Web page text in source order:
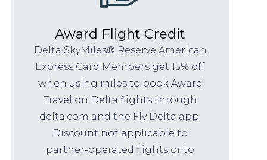
Award Flight Credit
Delta SkyMiles® Reserve American
Express Card Members get 15% off
when using miles to book Award
Travel on Delta flights through
delta.com and the Fly Delta app.
Discount not applicable to
partner-operated flights or to